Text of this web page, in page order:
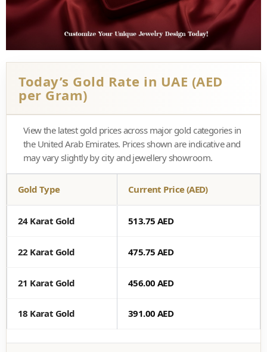
Today’s Gold Rate in UAE (AED
per Gram)
View the latest gold prices across major gold categories in
the United Arab Emirates. Prices shown are indicative and
may vary slightly by city and jewellery showroom.
Gold Type Current Price (AED)
24 Karat Gold 513.75 AED
22 Karat Gold 475.75 AED
21 Karat Gold 456.00 AED
18 Karat Gold 391.00 AED